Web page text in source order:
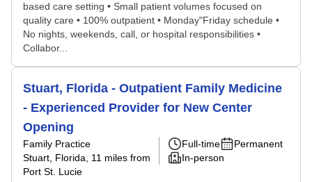
based care setting • Small patient volumes focused on
quality care • 100% outpatient • Monday"Friday schedule •
No nights, weekends, call, or hospital responsibilities •
Collabor...
Stuart, Florida - Outpatient Family Medicine
- Experienced Provider for New Center
Opening
Family Practice
Stuart, Florida , 11 miles from
Port St. Lucie
Full-time
Permanent
In-person